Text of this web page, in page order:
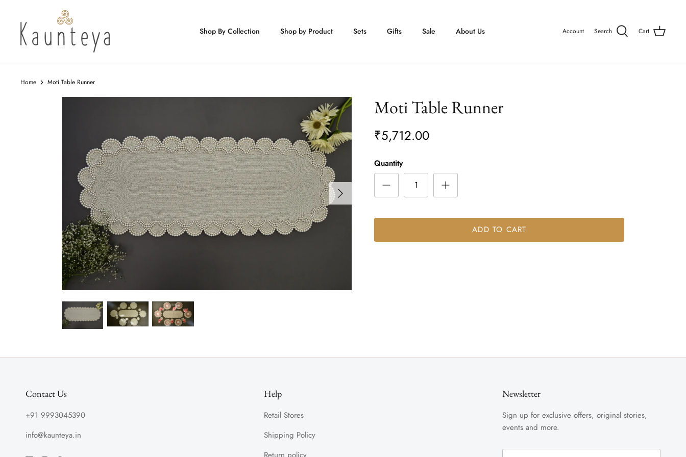
content
Shop By Collection Shop by Product Sets Gifts Sale About Us Account Search Cart
Home Moti Table Runner
Moti Table Runner
₹5,712.00
Quantity
ADD TO CART
Contact Us
+91 9993045390
info@kaunteya.in
Help
Retail Stores
Shipping Policy
Newsletter
Sign up for exclusive offers, original stories,
events and more.